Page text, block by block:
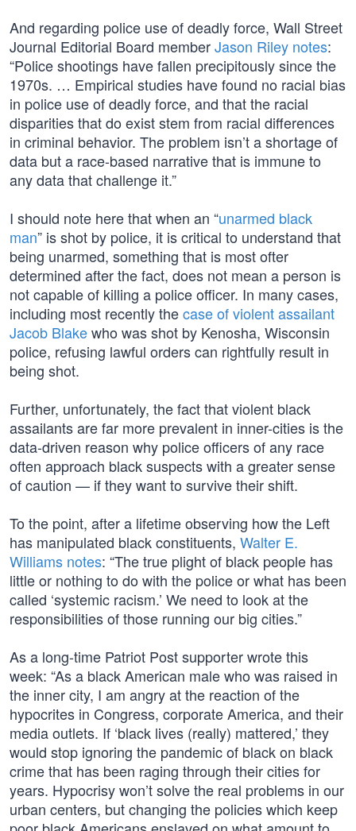
And regarding police use of deadly force, Wall Street
Journal Editorial Board memberJason Riley notes:
“Police shootings have fallen precipitously since the
1970s. … Empirical studies have found no racial bias
in police use of deadly force, and that the racial
disparities that do exist stem from racial differences
in criminal behavior. The problem isn’t a shortage of
data but a race-based narrative that is immune to
any data that challenge it.”
I should note here that when an “unarmed black
man” is shot by police, it is critical to understand that
being unarmed, something that is most ofter
determined after the fact, does not mean a person is
not capable of killing a police officer. In many cases,
including most recently thecase of violent assailant
Jacob Blakewho was shot by Kenosha, Wisconsin
police, refusing lawful orders can rightfully result in
being shot.
Further, unfortunately, the fact that violent black
assailants are far more prevalent in inner-cities is the
data-driven reason why police officers of any race
often approach black suspects with a greater sense
of caution — if they want to survive their shift.
To the point, after a lifetime observing how the Left
has manipulated black constituents, Walter E.
Williams notes: “The true plight of black people has
little or nothing to do with the police or what has been
called ‘systemic racism.’ We need to look at the
responsibilities of those running our big cities.”
As a long-time Patriot Post supporter wrote this
week: “As a black American male who was raised in
the inner city, I am angry at the reaction of the
hypocrites in Congress, corporate America, and their
media outlets. If ‘black lives (really) mattered,’ they
would stop ignoring the pandemic of black on black
crime that has been raging through their cities for
years. Hypocrisy won’t solve the real problems in our
urban centers, but changing the policies which keep